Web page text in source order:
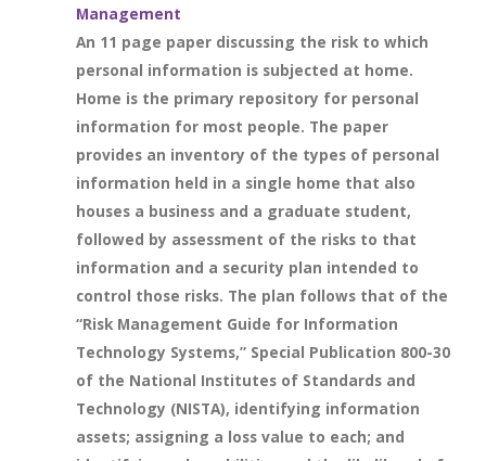
Management
An 11 page paper discussing the risk to which
personal information is subjected at home.
Home is the primary repository for personal
information for most people. The paper
provides an inventory of the types of personal
information held in a single home that also
houses a business and a graduate student,
followed by assessment of the risks to that
information and a security plan intended to
control those risks. The plan follows that of the
“Risk Management Guide for Information
Technology Systems,” Special Publication 800-30
of the National Institutes of Standards and
Technology (NISTA), identifying information
assets; assigning a loss value to each; and